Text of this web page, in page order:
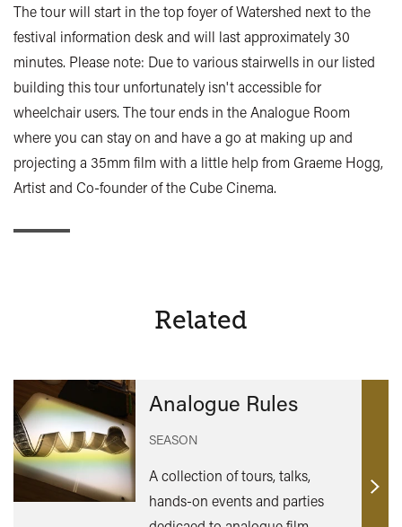
The tour will start in the top foyer of Watershed next to the
festival information desk and will last approximately 30
minutes. Please note: Due to various stairwells in our listed
building this tour unfortunately isn't accessible for
wheelchair users. The tour ends in the Analogue Room
where you can stay on and have a go at making up and
projecting a 35mm film with a little help from Graeme Hogg,
Artist and Co-founder of the Cube Cinema.
Related
Analogue Rules
SEASON
A collection of tours, talks,
hands-on events and parties
Find